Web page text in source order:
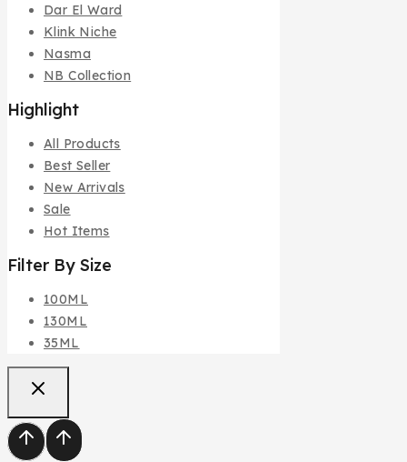
Dar El Ward
Klink Niche
Nasma
NB Collection
Highlight
All Products
Best Seller
New Arrivals
Sale
Hot Items
Filter By Size
100ML
130ML
35ML